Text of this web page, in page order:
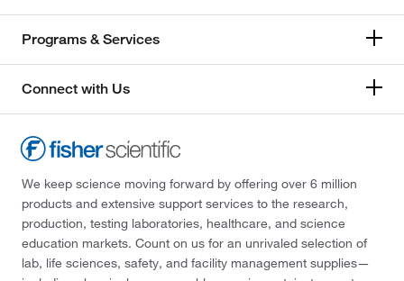
Programs & Services
Connect with Us
We keep science moving forward by offering over 6 million
products and extensive support services to the research,
production, testing laboratories, healthcare, and science
education markets. Count on us for an unrivaled selection of
lab, life sciences, safety, and facility management supplies—